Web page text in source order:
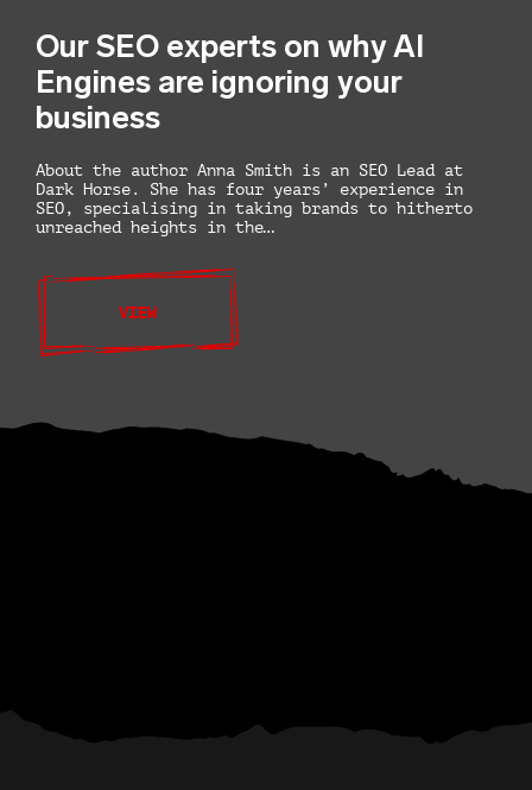
Our SEO experts on why AI
Engines are ignoring your
business
About the author Anna Smith is an SEO Lead at
Dark Horse. She has four years’ experience in
SEO, specialising in taking brands to hitherto
unreached heights in the…
VIEW